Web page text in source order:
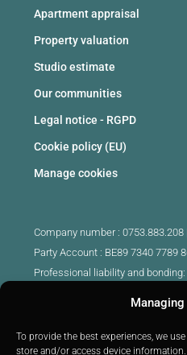
To provide the best experiences, we
store and/or access device
Apartment appraisal
Property valuation
Studio estimate
Our communities
Legal notice - RGPD
Cookie policy (EU)
Manage cookies
Company number : 0753.883.208
Party Account : BE89 7340 7789
Professional liability and
Approved intermediary real
IPI 510.425 - IPI 509.754 - IPI